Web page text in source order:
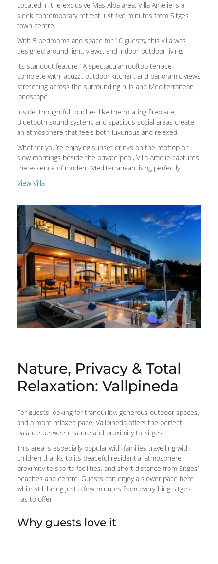
Located in the exclusive Mas Alba area, Villa Amelie is a
sleek contemporary retreat just five minutes from Sitges
town centre.
With 5 bedrooms and space for 10 guests, this villa was
designed around light, views, and indoor-outdoor living.
Its standout feature? A spectacular rooftop terrace
complete with jacuzzi, outdoor kitchen, and panoramic views
stretching across the surrounding hills and Mediterranean
landscape.
Inside, thoughtful touches like the rotating fireplace,
Bluetooth sound system, and spacious social areas create
an atmosphere that feels both luxurious and relaxed.
Whether you’re enjoying sunset drinks on the rooftop or
slow mornings beside the private pool, Villa Amelie captures
the essence of modern Mediterranean living perfectly.
View Villa
Nature, Privacy & Total
Relaxation: Vallpineda
For guests looking for tranquillity, generous outdoor spaces,
and a more relaxed pace, Vallpineda offers the perfect
balance between nature and proximity to Sitges.
This area is especially popular with families travelling with
children thanks to its peaceful residential atmosphere,
proximity to sports facilities, and short distance from Sitges’
beaches and centre. Guests can enjoy a slower pace here
while still being just a few minutes from everything Sitges
has to offer.
Why guests love it